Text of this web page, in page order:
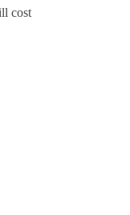
cost